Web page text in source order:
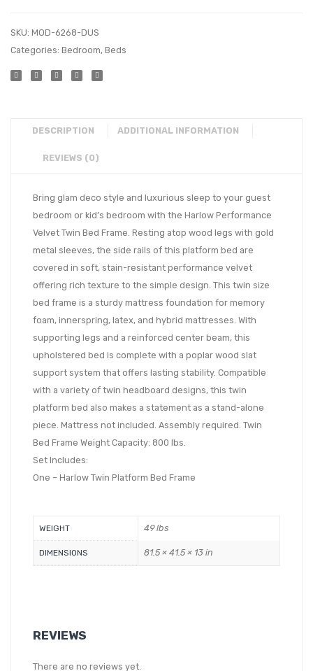
SKU: MOD-6268-DUS
Categories: Bedroom, Beds
DESCRIPTION ADDITIONAL INFORMATION
REVIEWS (0)
Bring glam deco style and luxurious sleep to your guest
bedroom or kid’s bedroom with the Harlow Performance
Velvet Twin Bed Frame. Resting atop wood legs with gold
metal sleeves, the side rails of this platform bed are
covered in soft, stain-resistant performance velvet
offering rich texture to the simple design. This twin size
bed frame is a sturdy mattress foundation for memory
foam, innerspring, latex, and hybrid mattresses. With
supporting legs and a reinforced center beam, this
upholstered bed is complete with a poplar wood slat
support system that offers lasting stability. Compatible
with a variety of twin headboard designs, this twin
platform bed also makes a statement as a stand-alone
piece. Mattress not included. Assembly required. Twin
Bed Frame Weight Capacity: 800 lbs.
Set Includes:
One – Harlow Twin Platform Bed Frame
WEIGHT 49 lbs
DIMENSIONS 81.5 × 41.5 × 13 in
REVIEWS
There are no reviews yet.